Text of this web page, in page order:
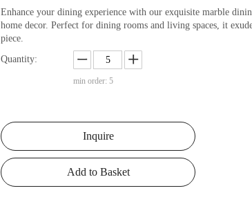
Enhance your dining experience with our exquisite marble
home decor. Perfect for dining rooms and living spaces, it
piece.
Quantity:
min order: 5
Inquire
Add to Basket